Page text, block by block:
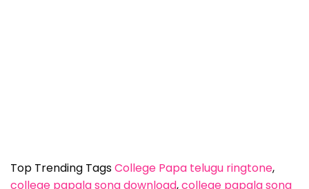
Top Trending TagsCollege Papa telugu ringtone
college papala song download, college papala song